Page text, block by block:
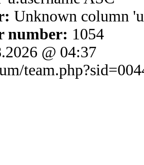
Unknown column
number: 1054
@ 04:37